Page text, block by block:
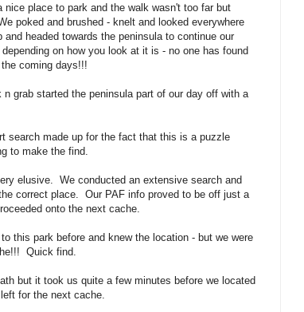
nice place to park and the walk wasn't too far but
poked and brushed - knelt and looked everywhere
headed towards the peninsula to continue our
on how you look at it is - no one has found
coming days!!!
grab started the peninsula part of our day off with a
search made up for the fact that this is a puzzle
to make the find.
elusive. We conducted an extensive search and
correct place. Our PAF info proved to be off just a
onto the next cache.
this park before and knew the location - but we were
Quick find.
but it took us quite a few minutes before we located
for the next cache.